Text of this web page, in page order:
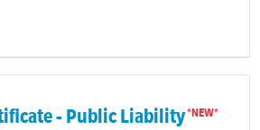
- Public Liability